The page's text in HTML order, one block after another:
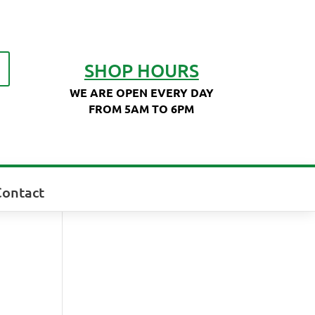
SHOP HOURS
WE ARE OPEN EVERY DAY
FROM 5AM TO 6PM